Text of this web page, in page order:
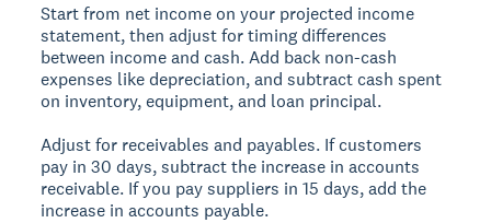
Start from net income on your projected income
statement, then adjust for timing differences
between income and cash. Add back non-cash
expenses like depreciation, and subtract cash spent
on inventory, equipment, and loan principal.
Adjust for receivables and payables. If customers
pay in 30 days, subtract the increase in accounts
receivable. If you pay suppliers in 15 days, add the
increase in accounts payable.